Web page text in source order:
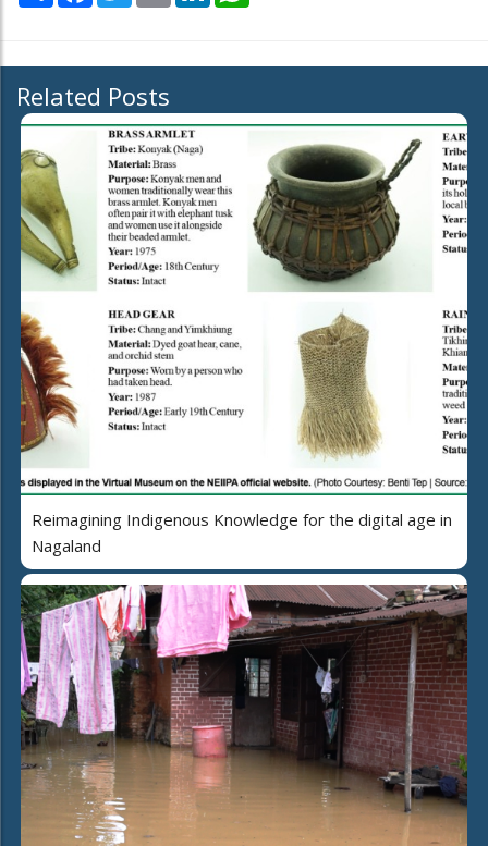
Related Posts
Reimagining Indigenous Knowledge for the digital age in
Nagaland